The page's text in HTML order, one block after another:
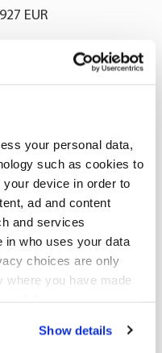
your personal data,
such as cookies to
device in order to
ad and content
and services
in who uses your data
choices are only
where you have made
Show details
EUR
EUR
EUR
EUR
EUR
EUR
EUR